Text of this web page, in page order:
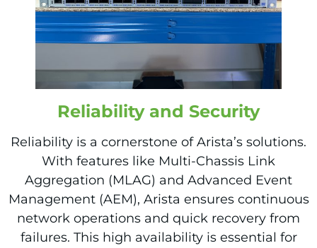
Reliability and Security
Reliability is a cornerstone of Arista’s solutions.
With features like Multi-Chassis Link
Aggregation (MLAG) and Advanced Event
Management (AEM), Arista ensures continuous
network operations and quick recovery from
failures. This high availability is essential for